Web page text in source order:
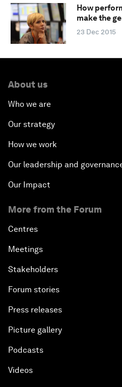
How
make the
23 Dec 2015
About us
Who we are
Our strategy
How we work
Our leadership and
Our Impact
More from the Forum
Centres
Meetings
Stakeholders
Forum stories
Press releases
Picture gallery
Podcasts
Videos